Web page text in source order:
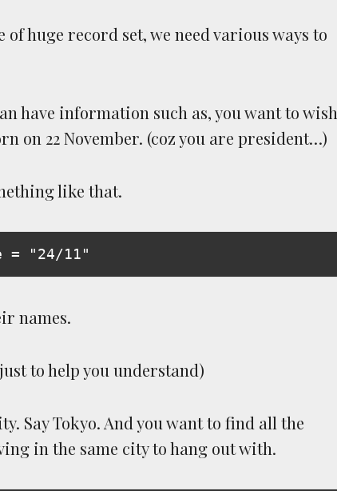
huge record set, we need various ways to
have information such as, you want to wish
on 22 November. (coz you are president…)
like that.
names.
to help you understand)
Say Tokyo. And you want to find all the
in the same city to hang out with.